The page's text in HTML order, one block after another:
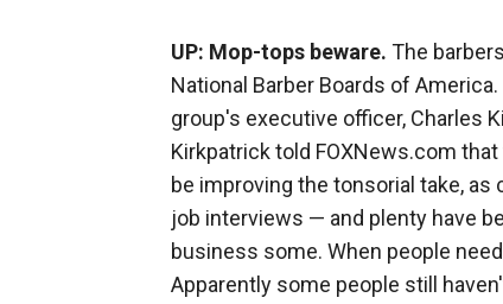
UP: Mop-tops beware. The
National Barber Boards of
group's executive officer, Charles
Kirkpatrick told FOXNews.com
be improving the tonsorial take,
job interviews — and plenty have
business some. When people
Apparently some people still